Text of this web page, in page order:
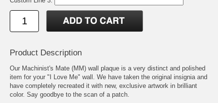
Product Description
Our Machinist's Mate (MM) wall plaque is a very distinct and polished
item for your "I Love Me" wall. We have taken the original insignia and
have completely recreated it with new, exclusive artwork in brilliant
color. Say goodbye to the scan of a patch.